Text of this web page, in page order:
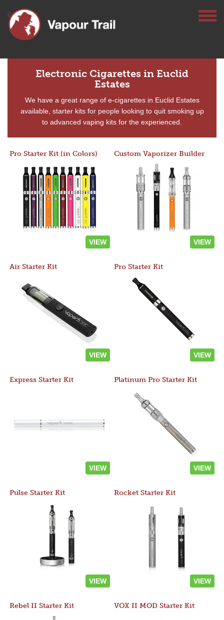
Electronic Cigarettes in Euclid
Estates
We have a great range of e-cigarettes in Euclid Estates
available, starter kits for people looking to quit smoking up
to advanced vaping kits for the experienced.
Pro Starter Kit (in Colors)
VIEW
Custom Vaporizer Builder
VIEW
Air Starter Kit
VIEW
Pro Starter Kit
VIEW
Express Starter Kit
VIEW
Platinum Pro Starter Kit
VIEW
Pulse Starter Kit
VIEW
Rocket Starter Kit
VIEW
Rebel II Starter Kit VOX II MOD Starter Kit